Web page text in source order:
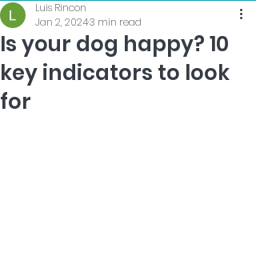
Is your dog happy? 10
key indicators to look
for
Luis Rincon
Jan 2, 20243 min read